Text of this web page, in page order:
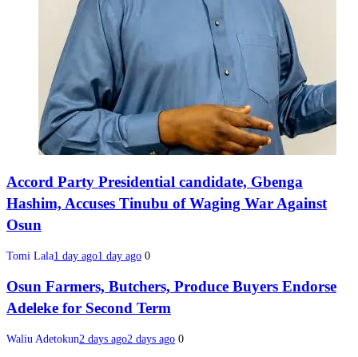
Accord Party Presidential candidate, Gbenga
Hashim, Accuses Tinubu of Waging War Against
Osun
Tomi Lala1 day ago1 day ago 0
Osun Farmers, Butchers, Produce Buyers Endorse
Adeleke for Second Term
Waliu Adetokun2 days ago2 days ago 0